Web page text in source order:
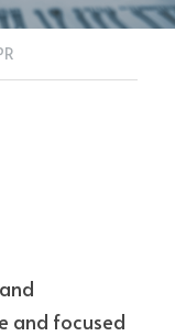
and focused